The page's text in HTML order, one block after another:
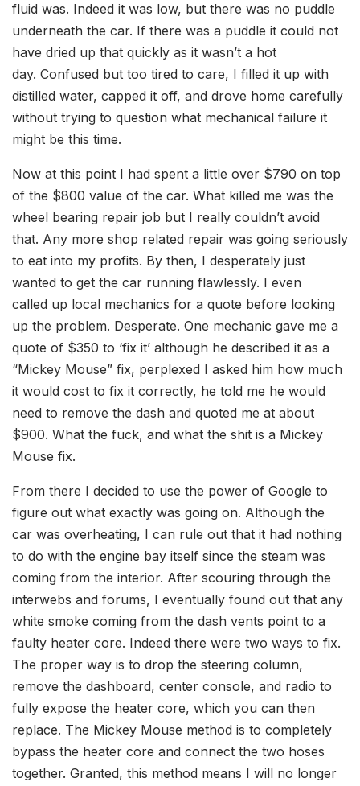
fluid was. Indeed it was low, but there was no puddle
underneath the car. If there was a puddle it could not
have dried up that quickly as it wasn’t a hot
day. Confused but too tired to care, I filled it up with
distilled water, capped it off, and drove home carefully
without trying to question what mechanical failure it
might be this time.
Now at this point I had spent a little over $790 on top
of the $800 value of the car. What killed me was the
wheel bearing repair job but I really couldn’t avoid
that. Any more shop related repair was going seriously
to eat into my profits. By then, I desperately just
wanted to get the car running flawlessly. I even
called up local mechanics for a quote before looking
up the problem. Desperate. One mechanic gave me a
quote of $350 to ‘fix it’ although he described it as a
“Mickey Mouse” fix, perplexed I asked him how much
it would cost to fix it correctly, he told me he would
need to remove the dash and quoted me at about
$900. What the fuck, and what the shit is a Mickey
Mouse fix.
From there I decided to use the power of Google to
figure out what exactly was going on. Although the
car was overheating, I can rule out that it had nothing
to do with the engine bay itself since the steam was
coming from the interior. After scouring through the
interwebs and forums, I eventually found out that any
white smoke coming from the dash vents point to a
faulty heater core. Indeed there were two ways to fix.
The proper way is to drop the steering column,
remove the dashboard, center console, and radio to
fully expose the heater core, which you can then
replace. The Mickey Mouse method is to completely
bypass the heater core and connect the two hoses
together. Granted, this method means I will no longer